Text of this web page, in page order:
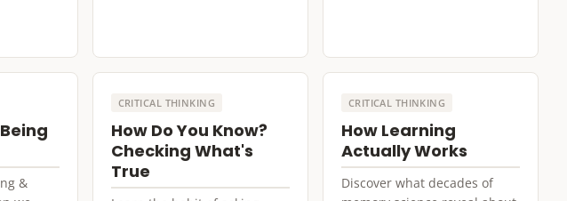
&
CRITICAL THINKING
How Do You Know?
Checking What's
True
CRITICAL THINKING
How Learning
Actually Works
Discover what decades of